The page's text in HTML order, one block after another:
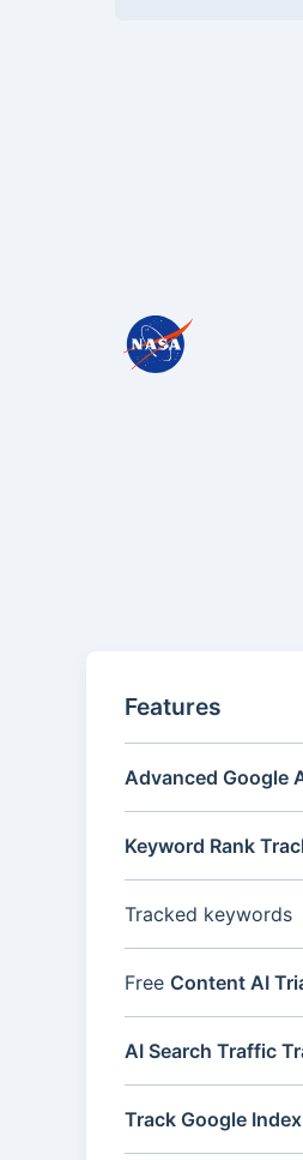
Features
Advanced Google
Keyword Rank
Tracked keywords
Free Content AI
AI Search Traffic
Track Google